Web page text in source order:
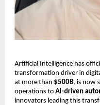
Artificial Intelligence has
transformation driver in
at more than $500B, is now
operations to AI-driven
innovators leading this